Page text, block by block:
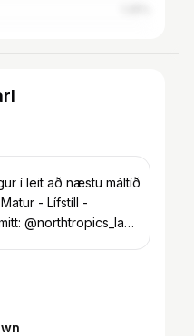
í leit að næstu máltíð
- Lífstíll -
@northtropics_lab